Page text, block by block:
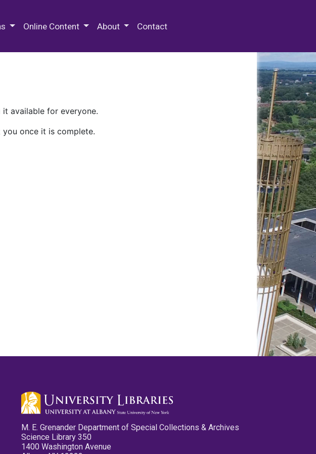
Online Content About Contact
available for everyone.
once it is complete.
M. E. Grenander Department of Special Collections & Archives
Science Library 350
1400 Washington Avenue